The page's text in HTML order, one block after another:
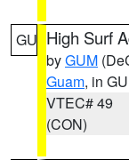
GU High Surf
byGUM
Guam, in GU
VTEC# 49
(CON)